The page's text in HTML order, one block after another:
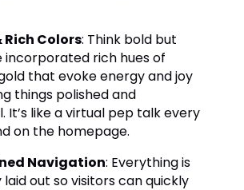
Rich Colors: Think bold but
incorporated rich hues of
that evoke energy and joy
things polished and
It’s like a virtual pep talk every
on the homepage.
Navigation: Everything is
out so visitors can quickly